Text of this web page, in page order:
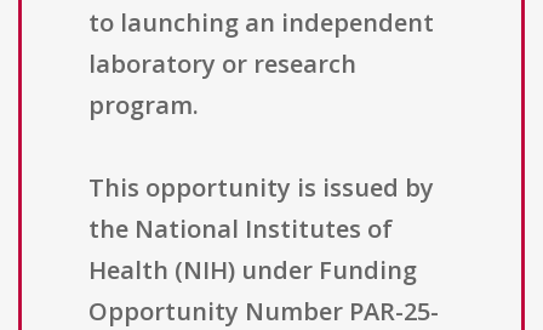
to launching an independent
laboratory or research
program.
This opportunity is issued by
the National Institutes of
Health (NIH) under Funding
Opportunity Number PAR-25-